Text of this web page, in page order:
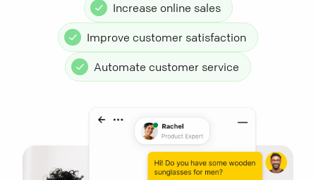
Increase online sales
Improve customer satisfaction
Automate customer service